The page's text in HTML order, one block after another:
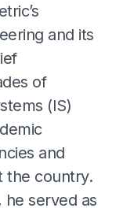
and its
of
(IS)
and
the country.
he served as